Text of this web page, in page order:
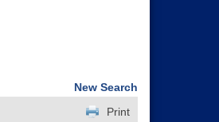
New Search
Print